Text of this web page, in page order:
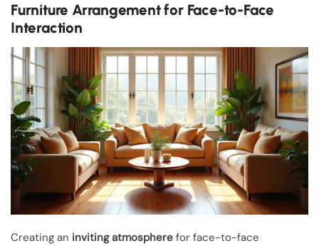
Furniture Arrangement for Face-to-Face
Interaction
Creating an inviting atmosphere for face-to-face